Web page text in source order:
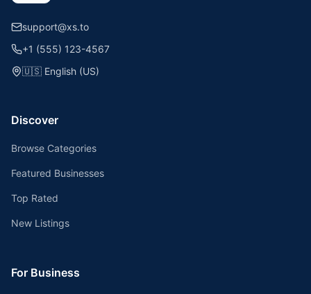
support@xs.to
+1 (555) 123-4567
🇺🇸 English (US)
Discover
Browse Categories
Featured Businesses
Top Rated
New Listings
For Business